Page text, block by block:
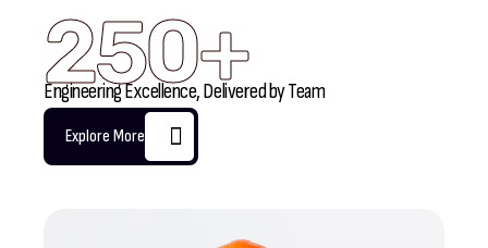
250+
Engineering Excellence, Delivered by Team
Explore More